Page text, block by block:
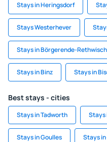
Stays in Heringsdorf
Stays Westerhever
Stays in Börgerende-Rethwisch
Stays in Binz Stays in
Best stays - cities
Stays in Tadworth Stays
Stays in Goulles Stays